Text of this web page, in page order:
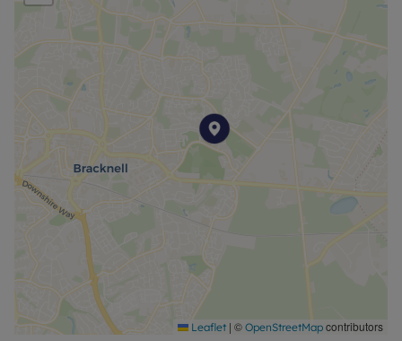
The local area is popular with families hoping to
take advantage of the good and outstanding
nearby schools, as well as convenient access to
Bracknell and Ascot town centres and surrounding
commuter routes.
Council Tax Band D
Leaflet | © OpenStreetMap contributors